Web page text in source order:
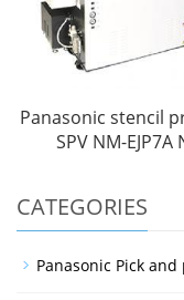
Panasonic stencil
SPV NM-EJP7A
CATEGORIES
Panasonic Pick